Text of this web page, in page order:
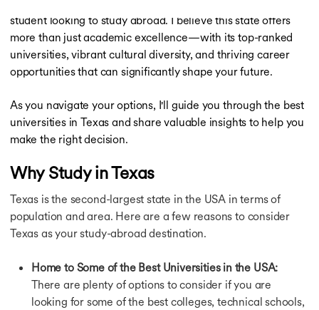
Study in Finland
Study in Netherlands
Study in Singapore
Study in UAE
Masters in USA
Masters in UK
Masters in Germany
Masters in Canada
Masters in Ireland
Masters in Netherlands
Masters in Finland
Masters in Singapore
Masters in UAE
MBA in USA
MBA in UK
MBA in Germany
MBA in Canada
student looking to study abroad. I believe this state offers
more than just academic excellence—with its top-ranked
universities, vibrant cultural diversity, and thriving career
opportunities that can significantly shape your future.
As you navigate your options, I'll guide you through the best
universities in Texas and share valuable insights to help you
make the right decision.
Why Study in Texas
Texas is the second-largest state in the USA in terms of
population and area. Here are a few reasons to consider
Texas as your study-abroad destination.
Home to Some of the Best Universities in the USA:
There are plenty of options to consider if you are
looking for some of the best colleges, technical schools,